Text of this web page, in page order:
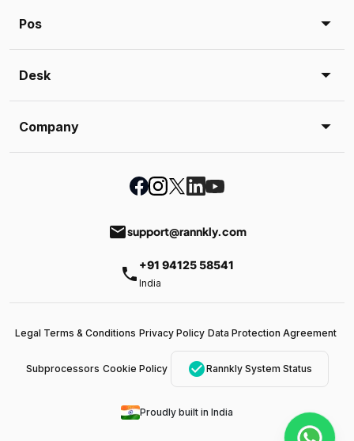
Pos
Desk
Company
emailsupport@rannkly.com
phone +91 94125 58541
India
Legal Terms & Conditions Privacy Policy Data Protection Agreement
Subprocessors Cookie Policy check_circleRannkly System Status
Proudly built in India